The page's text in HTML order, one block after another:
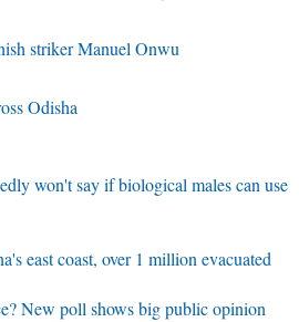
striker Manuel Onwu
Odisha
won't say if biological males can use
east coast, over 1 million evacuated
New poll shows big public opinion